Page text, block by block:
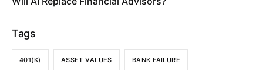
Tags
401(K) ASSET VALUES BANK FAILURE